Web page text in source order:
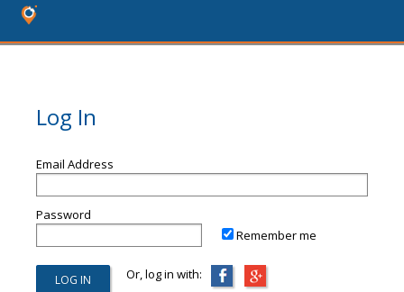
Log In
Email Address
Password
Remember me
Or, log in with: